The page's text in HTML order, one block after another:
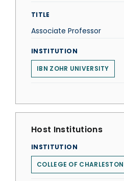
TITLE
Associate Professor
INSTITUTION
IBN ZOHR UNIVERSITY
Host Institutions
INSTITUTION
COLLEGE OF CHARLESTON